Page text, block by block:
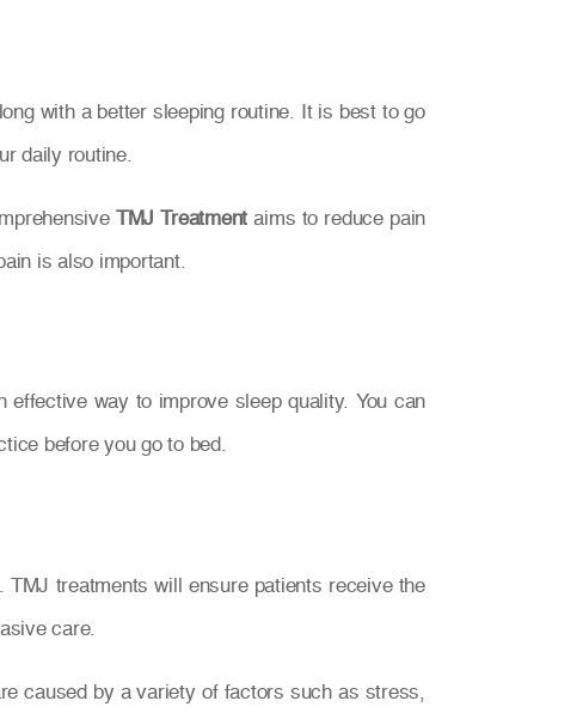
with a better sleeping routine. It is best to go
daily routine.
TMJ Treatment aims to reduce pain
is also important.
way to improve sleep quality. You can
before you go to bed.
treatments will ensure patients receive the
care.
caused by a variety of factors such as stress,